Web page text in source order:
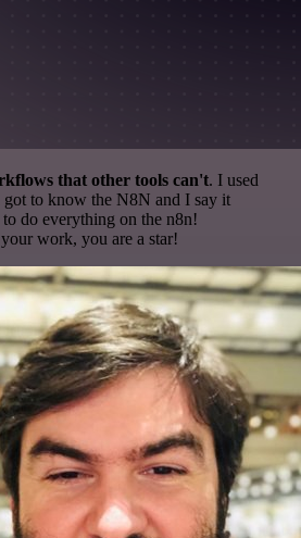
that other tools can't. I used
got to know the N8N and I say it
do everything on the n8n!
work, you are a star!